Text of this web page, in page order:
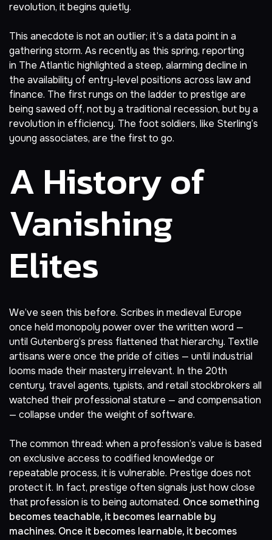
revolution, it begins quietly.
This anecdote is not an outlier; it’s a data point in a
gathering storm. As recently as this spring, reporting
in The Atlantic highlighted a steep, alarming decline in
the availability of entry-level positions across law and
finance. The first rungs on the ladder to prestige are
being sawed off, not by a traditional recession, but by a
revolution in efficiency. The foot soldiers, like Sterling’s
young associates, are the first to go.
A History of
Vanishing
Elites
We’ve seen this before. Scribes in medieval Europe
once held monopoly power over the written word —
until Gutenberg’s press flattened that hierarchy. Textile
artisans were once the pride of cities — until industrial
looms made their mastery irrelevant. In the 20th
century, travel agents, typists, and retail stockbrokers all
watched their professional stature — and compensation
— collapse under the weight of software.
The common thread: when a profession’s value is based
on exclusive access to codified knowledge or
repeatable process, it is vulnerable. Prestige does not
protect it. In fact, prestige often signals just how close
that profession is to being automated. Once something
becomes teachable, it becomes learnable by
machines. Once it becomes learnable, it becomes